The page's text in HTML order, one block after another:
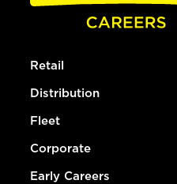
Retail
Distribution
Fleet
Corporate
Early Careers